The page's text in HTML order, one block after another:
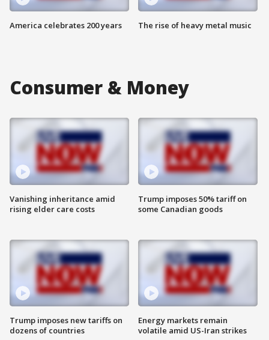
America celebrates 200 years The rise of heavy metal music
Consumer & Money
Vanishing inheritance amid
rising elder care costs
Trump imposes new tariffs on
dozens of countries
Trump imposes 50% tariff on
some Canadian goods
Energy markets remain
volatile amid US-Iran strikes